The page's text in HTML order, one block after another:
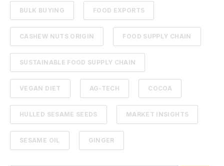
BULK BUYING FOOD EXPORTS
CASHEW NUTS ORIGIN FOOD SUPPLY CHAIN
SUSTAINABLE FOOD SUPPLY CHAIN
VEGAN DIET AG-TECH COCOA
HULLED SESAME SEEDS MARKET INSIGHTS
SESAME OIL GINGER